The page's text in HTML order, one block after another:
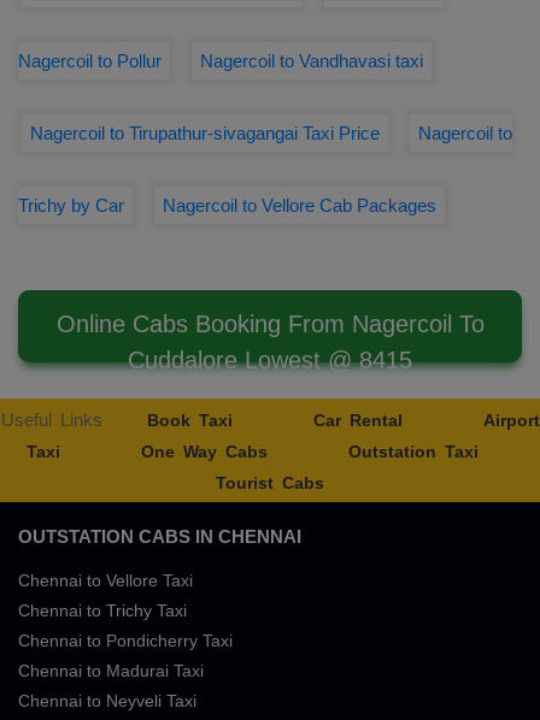
Nagercoil to Pollur Nagercoil to Vandhavasi taxi
Nagercoil to Tirupathur-sivagangai Taxi Price Nagercoil to
Trichy by Car Nagercoil to Vellore Cab Packages
Online Cabs Booking From Nagercoil To
Cuddalore Lowest @ 8415
Useful Links Book Taxi Car Rental
Airport
Taxi
One Way Cabs
Outstation Taxi
Tourist Cabs
OUTSTATION CABS IN CHENNAI
Chennai to Vellore Taxi
Chennai to Trichy Taxi
Chennai to Pondicherry Taxi
Chennai to Madurai Taxi
Chennai to Neyveli Taxi